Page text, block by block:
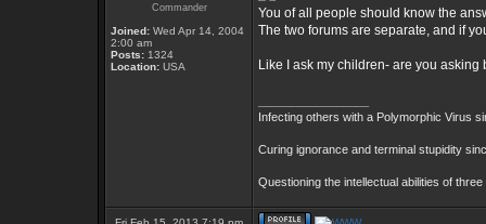
Commander
Joined: Wed Apr 14, 2004
2:00 am
Posts: 1324
Location: USA
You of all people should know the
The two forums are separate, and if
Like I ask my children- are you
Infecting others with a Polymorphic Virus
Curing ignorance and terminal stupidity
Questioning the intellectual abilities of